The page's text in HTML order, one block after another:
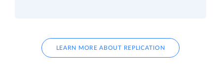
LEARN MORE ABOUT REPLICATION